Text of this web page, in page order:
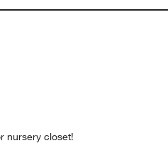
nursery closet!